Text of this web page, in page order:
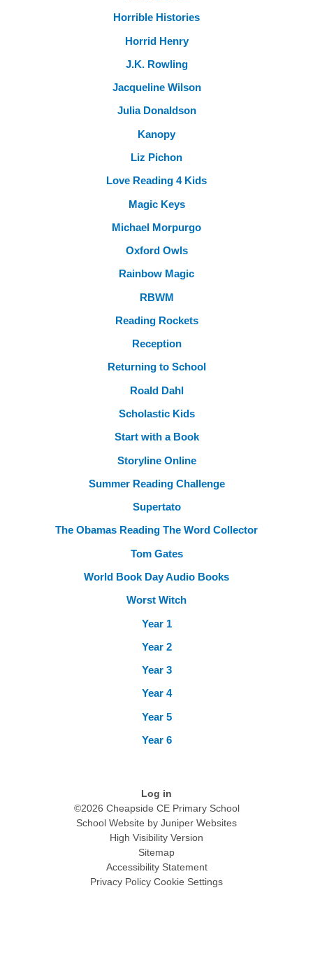
Horrible Histories
Horrid Henry
J.K. Rowling
Jacqueline Wilson
Julia Donaldson
Kanopy
Liz Pichon
Love Reading 4 Kids
Magic Keys
Michael Morpurgo
Oxford Owls
Rainbow Magic
RBWM
Reading Rockets
Reception
Returning to School
Roald Dahl
Scholastic Kids
Start with a Book
Storyline Online
Summer Reading Challenge
Supertato
The Obamas Reading The Word Collector
Tom Gates
World Book Day Audio Books
Worst Witch
Year 1
Year 2
Year 3
Year 4
Year 5
Year 6
Log in
©2026 Cheapside CE Primary School
School Website by Juniper Websites
High Visibility Version
Sitemap
Accessibility Statement
Privacy Policy Cookie Settings